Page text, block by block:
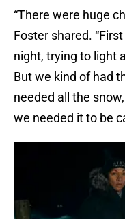
“There were huge
Foster shared.
night, trying to light
But we kind of had
needed all the
we needed it to be